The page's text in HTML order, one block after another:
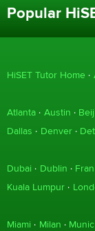
Popular
HiSET Tutor Home
Atlanta Austin
Dallas
Denver
Dubai Dublin
Kuala Lumpur
Miami Milan